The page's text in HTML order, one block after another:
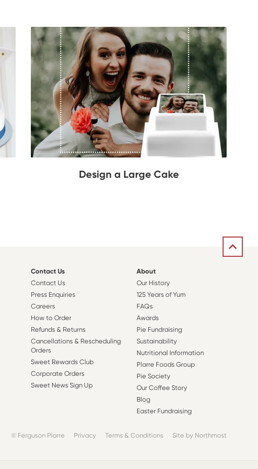
Design a Large Cake
Contact Us
Contact Us
Press Enquiries
Careers
How to Order
Refunds & Returns
Cancellations & Rescheduling
Orders
Sweet Rewards Club
Corporate Orders
Sweet News Sign Up
About
Our History
125 Years of Yum
FAQs
Awards
Pie Fundraising
Sustainability
Nutritional Information
Plarre Foods Group
Pie Society
Our Coffee Story
Blog
Easter Fundraising
© Ferguson Plarre Privacy Terms & Conditions Site by Northmost